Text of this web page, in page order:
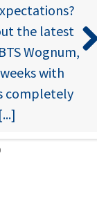
the latest
Wognum,
with
completely